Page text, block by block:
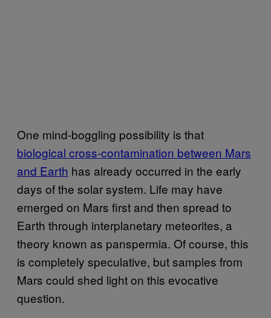
One mind-boggling possibility is that
biological cross-contamination between Mars
and Earth has already occurred in the early
days of the solar system. Life may have
emerged on Mars first and then spread to
Earth through interplanetary meteorites, a
theory known as panspermia. Of course, this
is completely speculative, but samples from
Mars could shed light on this evocative
question.